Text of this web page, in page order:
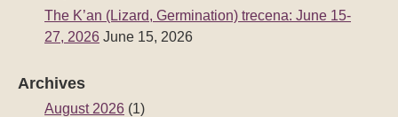
The K’an (Lizard, Germination) trecena: June 15-
27, 2026 June 15, 2026
Archives
August 2026 (1)